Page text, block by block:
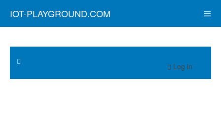
IOT-PLAYGROUND.COM
Log in